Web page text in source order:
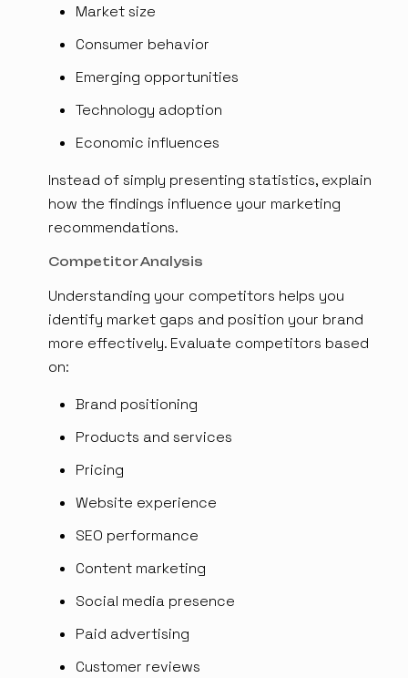
Market size
Consumer behavior
Emerging opportunities
Technology adoption
Economic influences
Instead of simply presenting statistics, explain
how the findings influence your marketing
recommendations.
Competitor Analysis
Understanding your competitors helps you
identify market gaps and position your brand
more effectively. Evaluate competitors based
on:
Brand positioning
Products and services
Pricing
Website experience
SEO performance
Content marketing
Social media presence
Paid advertising
Customer reviews